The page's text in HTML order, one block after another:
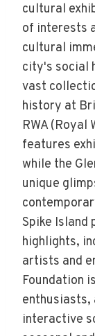
cultural
of interests
cultural
city's social
vast
history at
RWA (Royal
features
while the
unique
Spike Island
highlights,
artists and
Foundation
enthusiasts,
interactive